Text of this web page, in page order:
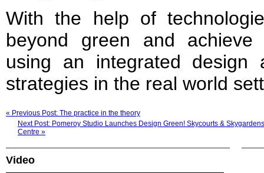
With the help of
beyond green and achieve
using an integrated design
strategies in the real world
« Previous Post: The practice in the theory
Next Post: Pomeroy Studio Launches Design Green! Skycourts &
Centre »
Video